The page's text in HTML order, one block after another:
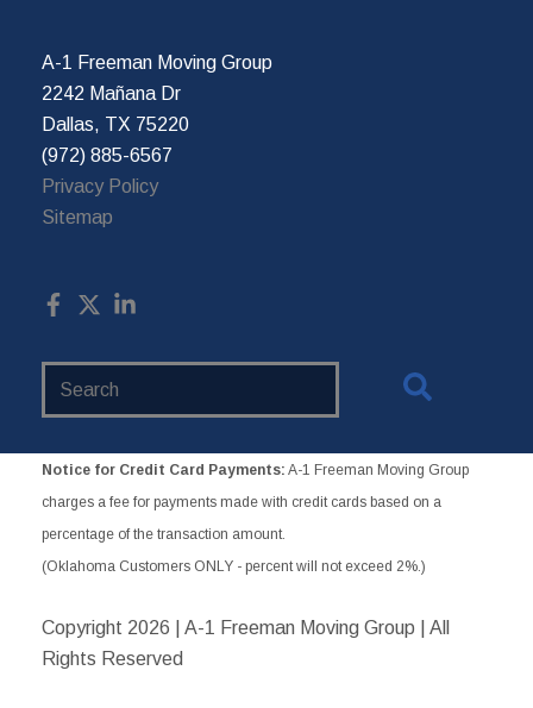
A-1 Freeman Moving Group
2242 Mañana Dr
Dallas, TX 75220
(972) 885-6567
Privacy Policy
Sitemap
Notice for Credit Card Payments: A-1 Freeman Moving Group
charges a fee for payments made with credit cards based on a
percentage of the transaction amount.
(Oklahoma Customers ONLY - percent will not exceed 2%.)
Copyright 2026 | A-1 Freeman Moving Group | All
Rights Reserved